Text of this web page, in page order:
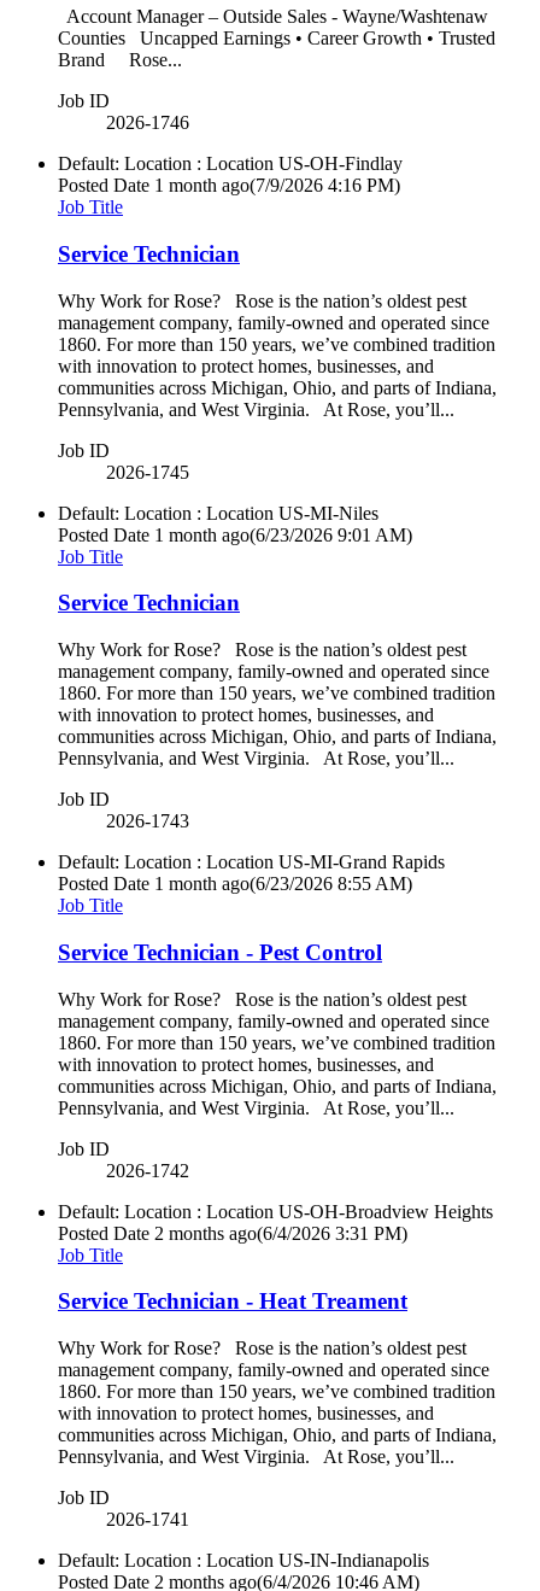
Account Manager – Outside Sales - Wayne/Washtenaw
Counties Uncapped Earnings • Career Growth • Trusted
Brand Rose...
Job ID
2026-1746
Default: Location : Location US-OH-Findlay
Posted Date 1 month ago(7/9/2026 4:16 PM)
Job Title
Service Technician
Why Work for Rose? Rose is the nation’s oldest pest
management company, family-owned and operated since
1860. For more than 150 years, we’ve combined tradition
with innovation to protect homes, businesses, and
communities across Michigan, Ohio, and parts of Indiana,
Pennsylvania, and West Virginia. At Rose, you’ll...
Job ID
2026-1745
Default: Location : Location US-MI-Niles
Posted Date 1 month ago(6/23/2026 9:01 AM)
Job Title
Service Technician
Why Work for Rose? Rose is the nation’s oldest pest
management company, family-owned and operated since
1860. For more than 150 years, we’ve combined tradition
with innovation to protect homes, businesses, and
communities across Michigan, Ohio, and parts of Indiana,
Pennsylvania, and West Virginia. At Rose, you’ll...
Job ID
2026-1743
Default: Location : Location US-MI-Grand Rapids
Posted Date 1 month ago(6/23/2026 8:55 AM)
Job Title
Service Technician - Pest Control
Why Work for Rose? Rose is the nation’s oldest pest
management company, family-owned and operated since
1860. For more than 150 years, we’ve combined tradition
with innovation to protect homes, businesses, and
communities across Michigan, Ohio, and parts of Indiana,
Pennsylvania, and West Virginia. At Rose, you’ll...
Job ID
2026-1742
Default: Location : Location US-OH-Broadview Heights
Posted Date 2 months ago(6/4/2026 3:31 PM)
Job Title
Service Technician - Heat Treament
Why Work for Rose? Rose is the nation’s oldest pest
management company, family-owned and operated since
1860. For more than 150 years, we’ve combined tradition
with innovation to protect homes, businesses, and
communities across Michigan, Ohio, and parts of Indiana,
Pennsylvania, and West Virginia. At Rose, you’ll...
Job ID
2026-1741
Default: Location : Location US-IN-Indianapolis
Posted Date 2 months ago(6/4/2026 10:46 AM)